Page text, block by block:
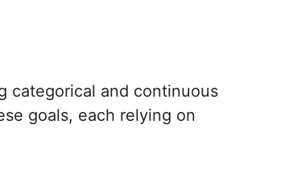
categorical and continuous
goals, each relying on